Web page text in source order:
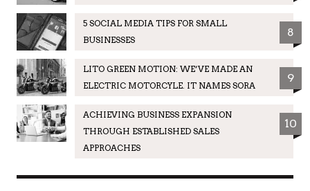
5 SOCIAL MEDIA TIPS FOR SMALL
BUSINESSES
8
LITO GREEN MOTION: WE’VE MADE AN
ELECTRIC MOTORCYLE. IT NAMES SORA
9
ACHIEVING BUSINESS EXPANSION
THROUGH ESTABLISHED SALES
APPROACHES
10